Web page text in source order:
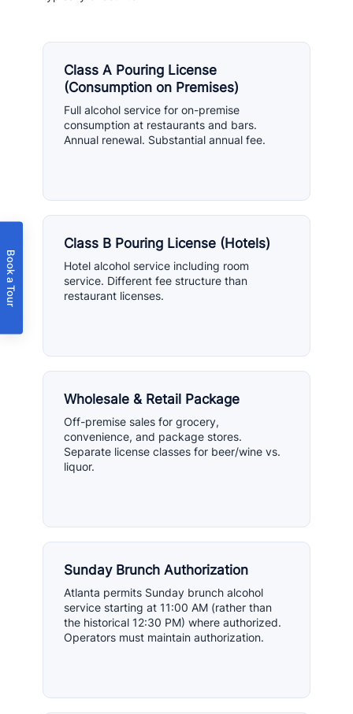
Class A Pouring License
(Consumption on Premises)
Full alcohol service for on-premise
consumption at restaurants and bars.
Annual renewal. Substantial annual fee.
Class B Pouring License (Hotels)
Hotel alcohol service including room
service. Different fee structure than
restaurant licenses.
Wholesale & Retail Package
Off-premise sales for grocery,
convenience, and package stores.
Separate license classes for beer/wine vs.
liquor.
Sunday Brunch Authorization
Atlanta permits Sunday brunch alcohol
service starting at 11:00 AM (rather than
the historical 12:30 PM) where authorized.
Operators must maintain authorization.
Book a Tour